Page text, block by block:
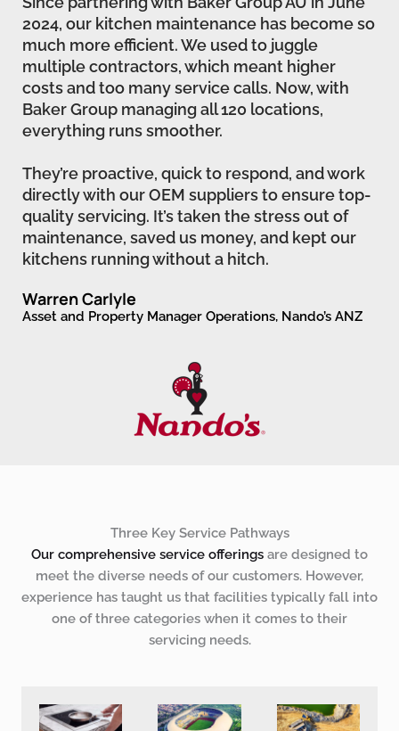
2024, our kitchen maintenance has become so
much more efficient. We used to juggle
multiple contractors, which meant higher
costs and too many service calls. Now, with
Baker Group managing all 120 locations,
everything runs smoother.
They’re proactive, quick to respond, and work
directly with our OEM suppliers to ensure top-
quality servicing. It’s taken the stress out of
maintenance, saved us money, and kept our
kitchens running without a hitch.
Warren Carlyle
Asset and Property Manager Operations, Nando’s ANZ
Three Key Service Pathways
Our comprehensive service offerings are designed to
meet the diverse needs of our customers. However,
experience has taught us that facilities typically fall into
one of three categories when it comes to their
servicing needs.